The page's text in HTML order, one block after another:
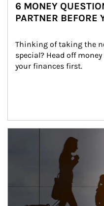
6 MONEY
PARTNER BEFORE
Thinking of taking the
special? Head off
your finances first.